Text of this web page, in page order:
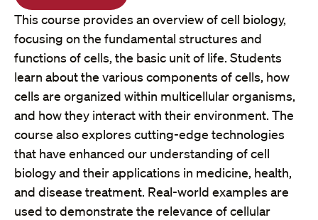
This course provides an overview of cell biology,
focusing on the fundamental structures and
functions of cells, the basic unit of life. Students
learn about the various components of cells, how
cells are organized within multicellular organisms,
and how they interact with their environment. The
course also explores cutting-edge technologies
that have enhanced our understanding of cell
biology and their applications in medicine, health,
and disease treatment. Real-world examples are
used to demonstrate the relevance of cellular